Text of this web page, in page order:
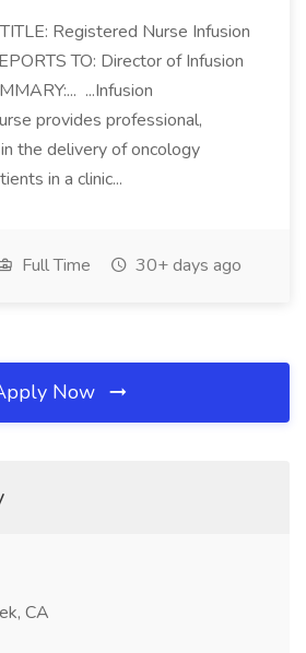
Registered Nurse Infusion
TO: Director of Infusion
...Infusion
provides professional,
the delivery of oncology
in a clinic...
Full Time 30+ days ago
Now
CA